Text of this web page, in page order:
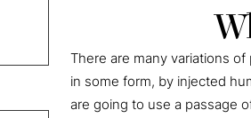
There are many variations
in some form, by injected
are going to use a passage